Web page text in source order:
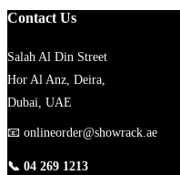
Contact Us
Salah Al Din Street
Hor Al Anz, Deira,
Dubai, UAE
📧 onlineorder@showrack.ae
📞 04 269 1213